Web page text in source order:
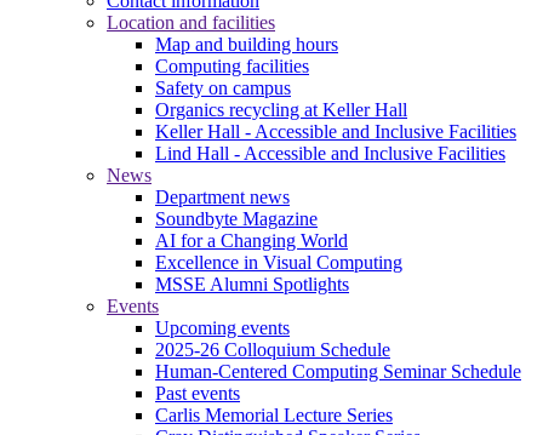
Location and facilities
Map and building hours
Computing facilities
Safety on campus
Organics recycling at Keller Hall
Keller Hall - Accessible and Inclusive Facilities
Lind Hall - Accessible and Inclusive Facilities
News
Department news
Soundbyte Magazine
AI for a Changing World
Excellence in Visual Computing
MSSE Alumni Spotlights
Events
Upcoming events
2025-26 Colloquium Schedule
Human-Centered Computing Seminar Schedule
Past events
Carlis Memorial Lecture Series